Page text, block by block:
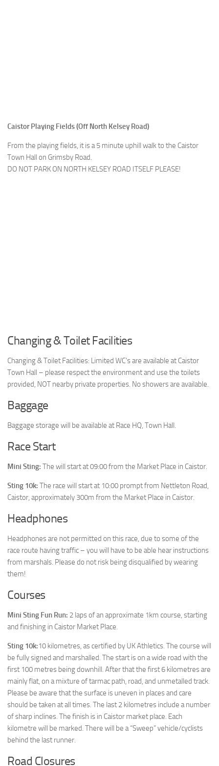
Caistor Playing Fields (Off North Kelsey Road)
From the playing fields, it is a 5 minute uphill walk to the Caistor
Town Hall on Grimsby Road.
DO NOT PARK ON NORTH KELSEY ROAD ITSELF PLEASE!
Changing & Toilet Facilities
Changing & Toilet Facilities: Limited WC’s are available at Caistor
Town Hall – please respect the environment and use the toilets
provided, NOT nearby private properties. No showers are available.
Baggage
Baggage storage will be available at Race HQ, Town Hall.
Race Start
Mini Sting: The will start at 09:00 from the Market Place in Caistor.
Sting 10k: The race will start at 10:00 prompt from Nettleton Road,
Caistor, approximately 300m from the Market Place in Caistor.
Headphones
Headphones are not permitted on this race, due to some of the
race route having traffic – you will have to be able hear instructions
from marshals. Please do not risk being disqualified by wearing
them!
Courses
Mini Sting Fun Run: 2 laps of an approximate 1km course, starting
and finishing in Caistor Market Place.
Sting 10k:10 kilometres, as certified by UK Athletics. The course will
be fully signed and marshalled. The start is on a wide road with the
first 100 metres being downhill. After that the first 6 kilometres are
mainly flat, on a mixture of tarmac path, road, and unmetalled track.
Please be aware that the surface is uneven in places and care
should be taken at all times. The last 2 kilometres include a number
of sharp inclines. The finish is in Caistor market place. Each
kilometre will be marked. There will be a “Sweep” vehicle/cyclists
behind the last runner.
Road Closures